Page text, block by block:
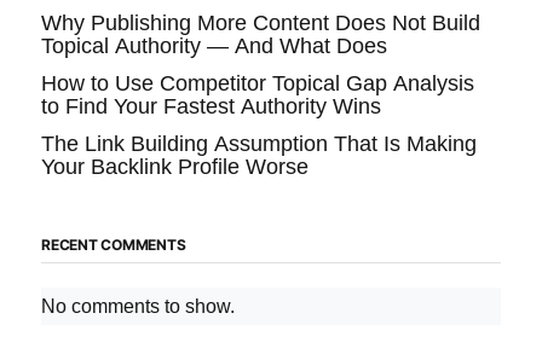
Why Publishing More Content Does Not Build
Topical Authority — And What Does
How to Use Competitor Topical Gap Analysis
to Find Your Fastest Authority Wins
The Link Building Assumption That Is Making
Your Backlink Profile Worse
RECENT COMMENTS
No comments to show.